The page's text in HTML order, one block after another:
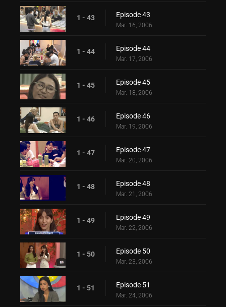
1 - 43 Episode 43
Mar. 16, 2006
1 - 44 Episode 44
Mar. 17, 2006
1 - 45 Episode 45
Mar. 18, 2006
1 - 46 Episode 46
Mar. 19, 2006
1 - 47 Episode 47
Mar. 20, 2006
1 - 48 Episode 48
Mar. 21, 2006
1 - 49 Episode 49
Mar. 22, 2006
1 - 50 Episode 50
Mar. 23, 2006
1 - 51 Episode 51
Mar. 24, 2006